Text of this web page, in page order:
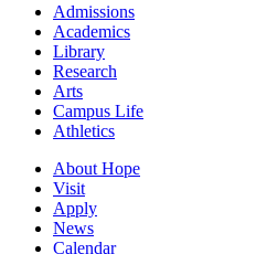
Admissions
Academics
Library
Research
Arts
Campus Life
Athletics
About Hope
Visit
Apply
News
Calendar